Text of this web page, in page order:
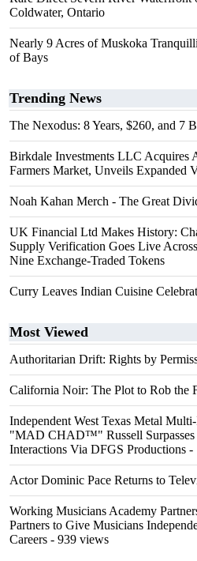
Coldwater, Ontario
Nearly 9 Acres of Muskoka
of Bays
Trending News
The Nexodus: 8 Years, $260, and 7
Birkdale Investments LLC Acquires
Farmers Market, Unveils Expanded
Noah Kahan Merch - The Great
UK Financial Ltd Makes History:
Supply Verification Goes Live
Nine Exchange-Traded Tokens
Curry Leaves Indian Cuisine
Most Viewed
Authoritarian Drift: Rights by
California Noir: The Plot to Rob the
Independent West Texas Metal
"MAD CHAD™" Russell Surpasses
Interactions Via DFGS Productions -
Actor Dominic Pace Returns to
Working Musicians Academy
Partners to Give Musicians
Careers - 939 views